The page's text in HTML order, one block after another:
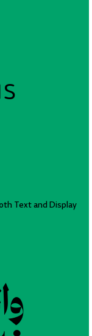
Text and Display